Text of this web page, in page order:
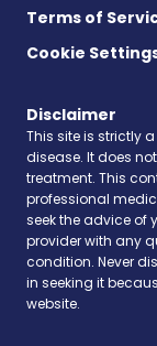
Terms of
Cookie
Disclaimer
This site is strictly
disease. It does
treatment. This
professional
seek the advice of
provider with any
condition. Never
in seeking it
website.